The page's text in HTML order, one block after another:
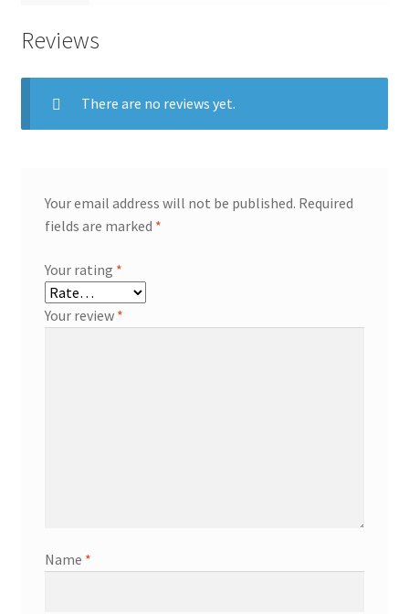
Reviews
There are no reviews yet.
Your email address will not be published. Required
fields are marked *
Your rating *
Your review *
Name *